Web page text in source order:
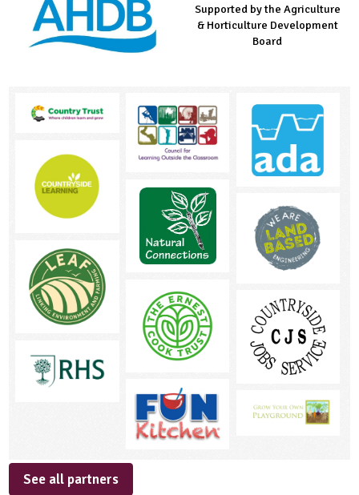
Managed by LEAF Education
Supported by the Agriculture
& Horticulture Development
Board
Supported by the Prince's
Countryside Fund
See all partners